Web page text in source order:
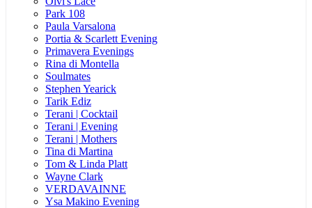
Park 108
Paula Varsalona
Portia & Scarlett Evening
Primavera Evenings
Rina di Montella
Soulmates
Stephen Yearick
Tarik Ediz
Terani | Cocktail
Terani | Evening
Terani | Mothers
Tina di Martina
Tom & Linda Platt
Wayne Clark
VERDAVAINNE
Ysa Makino Evening